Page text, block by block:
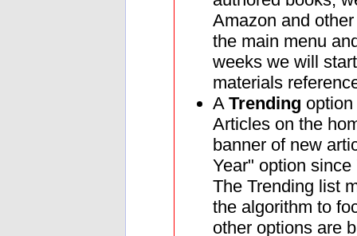
Amazon and
the main menu
weeks we will
materials
A Trending
Articles on the
banner of new
Year" option
The Trending list
the algorithm to
other options are